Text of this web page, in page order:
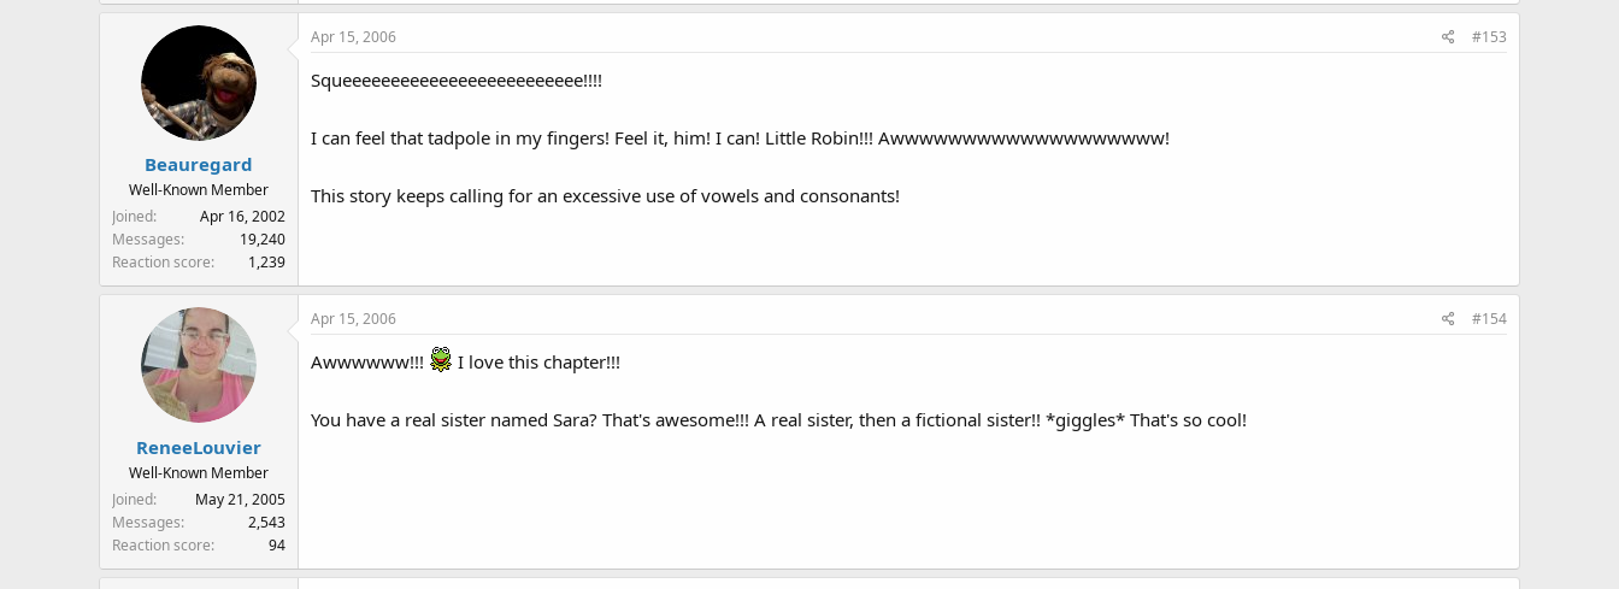
Beauregard
Well-Known Member
Joined
Apr 16, 2002
Messages
19,240
Reaction score
1,239
Apr 15, 2006 #153
Squeeeeeeeeeeeeeeeeeeeeeeeee!!!!
I can feel that tadpole in my fingers! Feel it, him! I can! Little Robin!!! Awwwwwwwwwwwwwwwwwww!
This story keeps calling for an excessive use of vowels and consonants!
ReneeLouvier
Well-Known Member
Joined
May 21, 2005
Messages
2,543
Reaction score
94
Apr 15, 2006 #154
Awwwwww!!! I love this chapter!!!
You have a real sister named Sara? That's awesome!!! A real sister, then a fictional sister!! *giggles* That's so cool!